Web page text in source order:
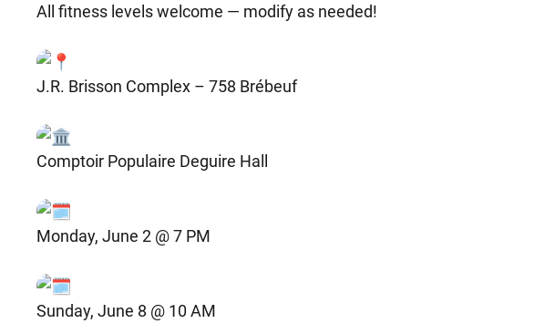
All fitness levels welcome — modify as needed!
J.R. Brisson Complex – 758 Brébeuf
Comptoir Populaire Deguire Hall
Monday, June 2 @ 7 PM
Sunday, June 8 @ 10 AM